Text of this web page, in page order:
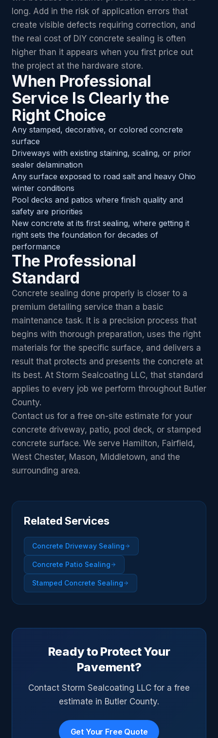
long. Add in the risk of application errors that
create visible defects requiring correction, and
the real cost of DIY concrete sealing is often
higher than it appears when you first price out
the project at the hardware store.
When Professional
Service Is Clearly the
Right Choice
Any stamped, decorative, or colored concrete
surface
Driveways with existing staining, scaling, or prior
sealer delamination
Any surface exposed to road salt and heavy Ohio
winter conditions
Pool decks and patios where finish quality and
safety are priorities
New concrete at its first sealing, where getting it
right sets the foundation for decades of
performance
The Professional
Standard
Concrete sealing done properly is closer to a
premium detailing service than a basic
maintenance task. It is a precision process that
begins with thorough preparation, uses the right
materials for the specific surface, and delivers a
result that protects and presents the concrete at
its best. At Storm Sealcoating LLC, that standard
applies to every job we perform throughout Butler
County.
Contact us for a free on-site estimate for your
concrete driveway, patio, pool deck, or stamped
concrete surface. We serve Hamilton, Fairfield,
West Chester, Mason, Middletown, and the
surrounding area.
Related Services
Concrete Driveway Sealing
Concrete Patio Sealing
Stamped Concrete Sealing
Ready to Protect Your
Pavement?
Contact Storm Sealcoating LLC for a free
estimate in Butler County.
Get Your Free Quote